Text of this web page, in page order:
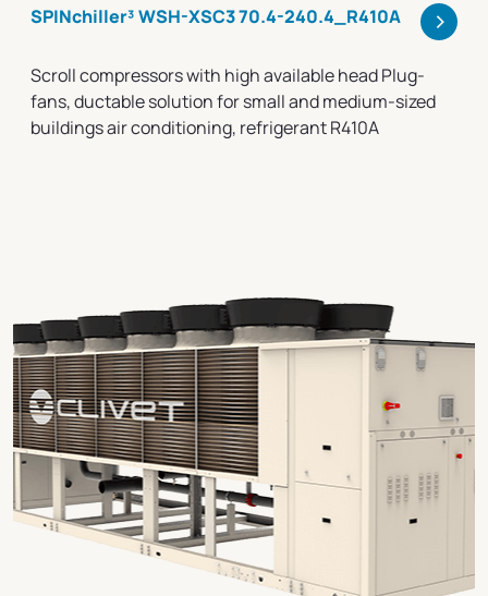
SPINchiller³ WSH-XSC3 70.4-240.4_R410A >
Scroll compressors with high available head Plug-
fans, ductable solution for small and medium-sized
buildings air conditioning, refrigerant R410A